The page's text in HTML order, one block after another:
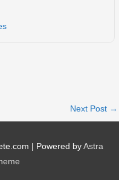
Next Post →
| Powered by Astra